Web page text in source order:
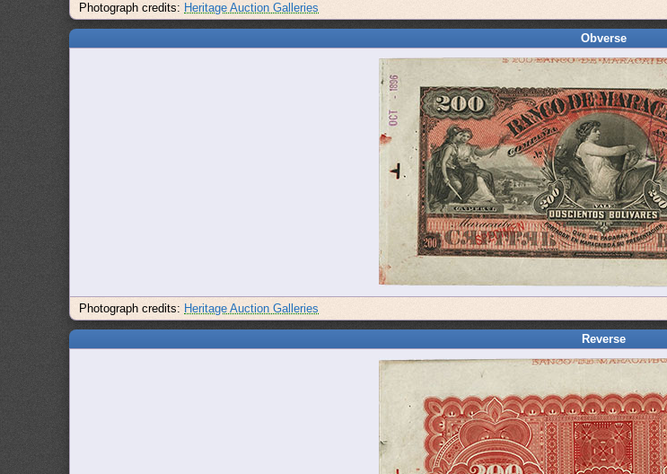
Photograph credits: Heritage Auction Galleries
Obverse
Photograph credits: Heritage Auction Galleries
Reverse